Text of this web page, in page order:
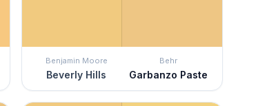
Benjamin Moore
Beverly Hills
Behr
Garbanzo Paste